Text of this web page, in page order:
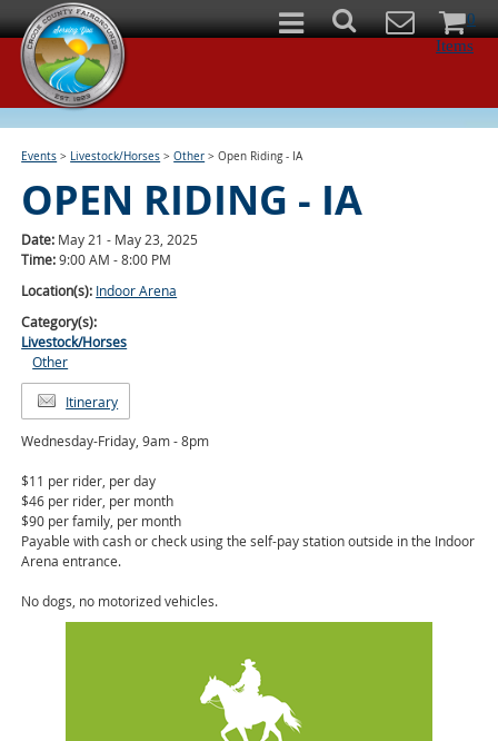
0
Items
Events > Livestock/Horses >Other >Open Riding - IA
OPEN RIDING - IA
Date: May 21 - May 23, 2025
Time:9:00 AM - 8:00 PM
Location(s): Indoor Arena
Category(s):
Livestock/Horses
Other
Itinerary
Wednesday-Friday, 9am - 8pm
$11 per rider, per day
$46 per rider, per month
$90 per family, per month
Payable with cash or check using the self-pay station outside in the Indoor
Arena entrance.
No dogs, no motorized vehicles.